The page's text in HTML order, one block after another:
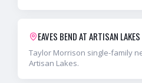
EAVES BEND AT ARTISAN LAKES
Taylor Morrison single-family
Artisan Lakes.